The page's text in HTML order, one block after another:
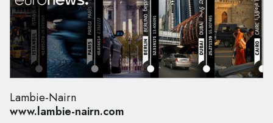
Lambie-Nairn
www.lambie-nairn.com